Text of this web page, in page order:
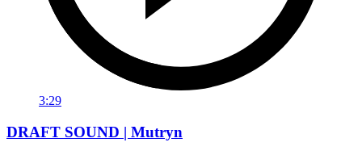
3:29
DRAFT SOUND | Mutryn